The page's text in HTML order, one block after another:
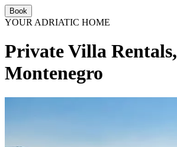
Book
YOUR ADRIATIC HOME
Private Villa Rentals,
Montenegro